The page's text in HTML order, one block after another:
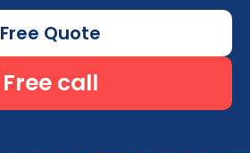
Free Quote
Free call